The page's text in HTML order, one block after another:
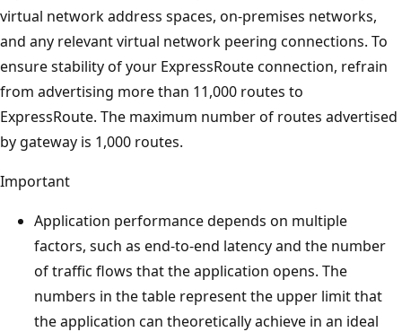
virtual network address spaces, on-premises networks,
and any relevant virtual network peering connections. To
ensure stability of your ExpressRoute connection, refrain
from advertising more than 11,000 routes to
ExpressRoute. The maximum number of routes advertised
by gateway is 1,000 routes.
Important
Application performance depends on multiple
factors, such as end-to-end latency and the number
of traffic flows that the application opens. The
numbers in the table represent the upper limit that
the application can theoretically achieve in an ideal